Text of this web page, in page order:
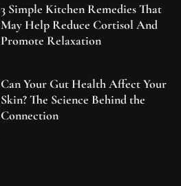
3 Simple Kitchen Remedies That
May Help Reduce Cortisol And
Promote Relaxation
Can Your Gut Health Affect Your
Skin? The Science Behind the
Connection